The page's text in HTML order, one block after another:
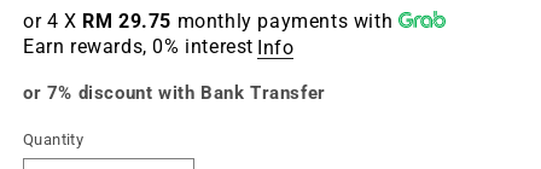
or 4 X RM 29.75 monthly payments with
Earn rewards, 0% interest Info
or 7% discount with Bank Transfer
Quantity
Quantity